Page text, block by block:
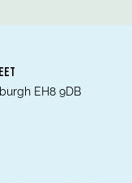
EH8 9DB